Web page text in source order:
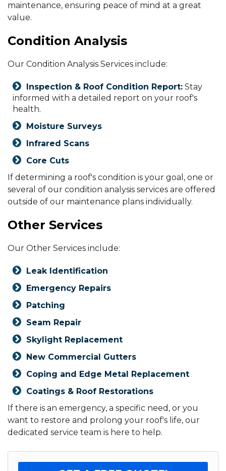
maintenance, ensuring peace of mind at a great
value.
Condition Analysis
Our Condition Analysis Services include:
Inspection & Roof Condition Report: Stay
informed with a detailed report on your roof's
health.
Moisture Surveys
Infrared Scans
Core Cuts
If determining a roof's condition is your goal, one or
several of our condition analysis services are offered
outside of our maintenance plans individually.
Other Services
Our Other Services include:
Leak Identification
Emergency Repairs
Patching
Seam Repair
Skylight Replacement
New Commercial Gutters
Coping and Edge Metal Replacement
Coatings & Roof Restorations
If there is an emergency, a specific need, or you
want to restore and prolong your roof's life, our
dedicated service team is here to help.